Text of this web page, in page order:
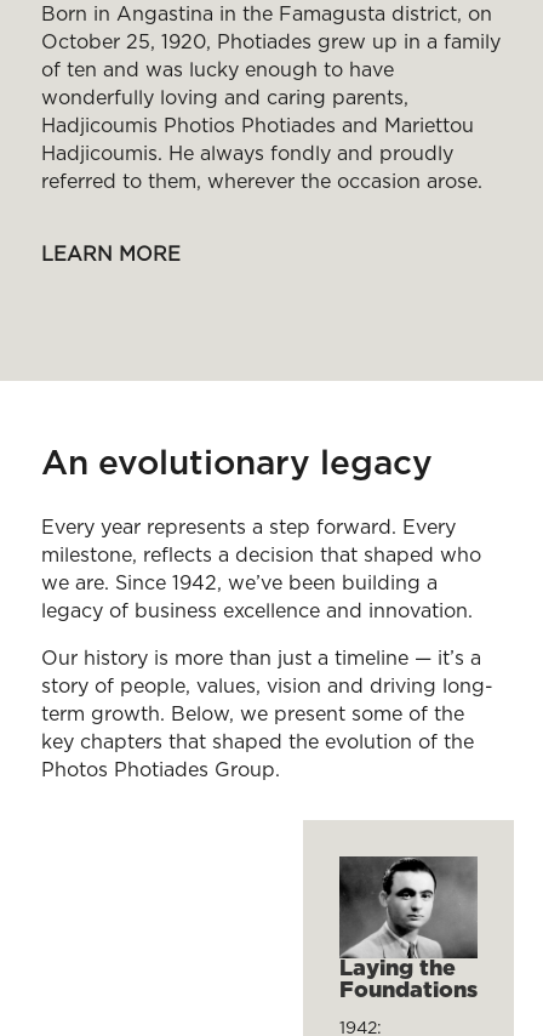
Born in Angastina in the Famagusta district, on
October 25, 1920, Photiades grew up in a family
of ten and was lucky enough to have
wonderfully loving and caring parents,
Hadjicoumis Photios Photiades and Mariettou
Hadjicoumis. He always fondly and proudly
referred to them, wherever the occasion arose.
LEARN MORE
An evolutionary legacy
Every year represents a step forward. Every
milestone, reflects a decision that shaped who
we are. Since 1942, we’ve been building a
legacy of business excellence and innovation.
Our history is more than just a timeline — it’s a
story of people, values, vision and driving long-
term growth. Below, we present some of the
key chapters that shaped the evolution of the
Photos Photiades Group.
Laying the
Foundations
1942: